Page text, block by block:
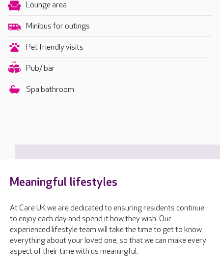
Lounge area
Minibus for outings
Pet friendly visits
Pub/ bar
Spa bathroom
Meaningful lifestyles
At Care UK we are dedicated to ensuring residents continue
to enjoy each day and spend it how they wish. Our
experienced lifestyle team will take the time to get to know
everything about your loved one, so that we can make every
aspect of their time with us meaningful.